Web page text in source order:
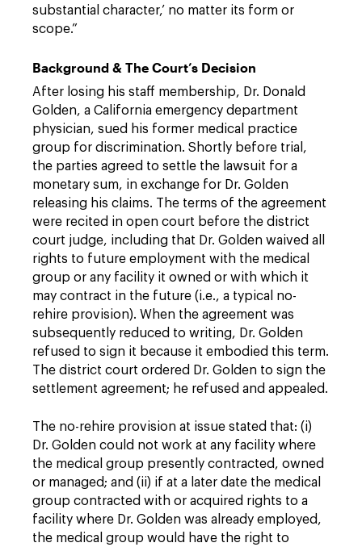
substantial character,’ no matter its form or
scope.”
Background & The Court’s Decision
After losing his staff membership, Dr. Donald
Golden, a California emergency department
physician, sued his former medical practice
group for discrimination. Shortly before trial,
the parties agreed to settle the lawsuit for a
monetary sum, in exchange for Dr. Golden
releasing his claims. The terms of the agreement
were recited in open court before the district
court judge, including that Dr. Golden waived all
rights to future employment with the medical
group or any facility it owned or with which it
may contract in the future (i.e., a typical no-
rehire provision). When the agreement was
subsequently reduced to writing, Dr. Golden
refused to sign it because it embodied this term.
The district court ordered Dr. Golden to sign the
settlement agreement; he refused and appealed.
The no-rehire provision at issue stated that: (i)
Dr. Golden could not work at any facility where
the medical group presently contracted, owned
or managed; and (ii) if at a later date the medical
group contracted with or acquired rights to a
facility where Dr. Golden was already employed,
the medical group would have the right to